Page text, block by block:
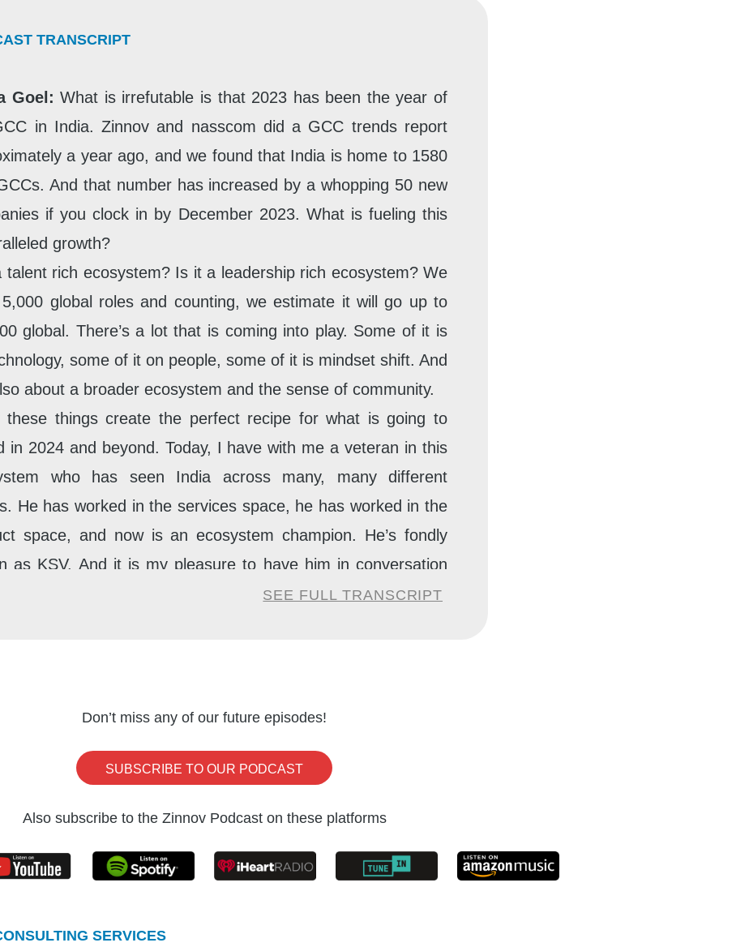
TRANSCRIPT
Goel: What is irrefutable is that 2023 has been the year of
in India. Zinnov and nasscom did a GCC trends report
a year ago, and we found that India is home to 1580
And that number has increased by a whopping 50 new
if you clock in by December 2023. What is fueling this
growth?
talent rich ecosystem? Is it a leadership rich ecosystem? We
5,000 global roles and counting, we estimate it will go up to
global. There’s a lot that is coming into play. Some of it is
some of it on people, some of it is mindset shift. And
about a broader ecosystem and the sense of community.
these things create the perfect recipe for what is going to
in 2024 and beyond. Today, I have with me a veteran in this
who has seen India across many, many different
He has worked in the services space, he has worked in the
space, and now is an ecosystem champion. He’s fondly
as KSV. And it is my pleasure to have him in conversation
almost a year later to the day so that we can have a
KSV, we had this conversation almost to the date a
ago. Right? So I’m going to ask you, you mentioned a few
which I’m going to bring up in this podcast. But if you had to
in terms of importance is that increased trust.
SEE FULL TRANSCRIPT
Don’t miss any of our future episodes!
SUBSCRIBE TO OUR PODCAST
Also subscribe to the Zinnov Podcast on these platforms
SERVICES